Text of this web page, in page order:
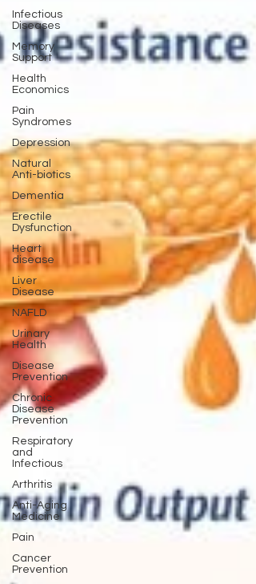
Infectious
Diseases
Memory
Support
Health
Economics
Pain
Syndromes
Depression
Natural
Anti-biotics
Dementia
Erectile
Dysfunction
Heart
disease
Liver
Disease
NAFLD
Urinary
Health
Disease
Prevention
Chronic
Disease
Prevention
Respiratory
and
Infectious
Arthritis
Anti-Aging
Medicine
Pain
Cancer
Prevention